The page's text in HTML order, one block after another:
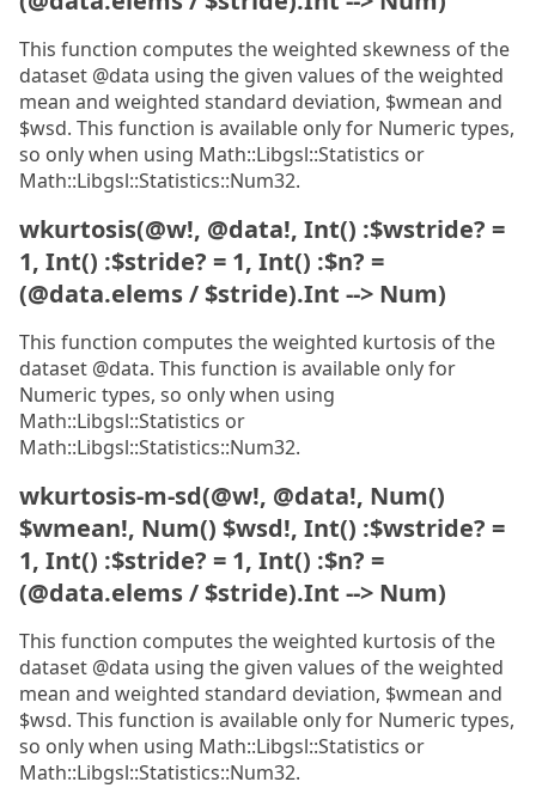
This function computes the weighted skewness of the
dataset @data using the given values of the weighted
mean and weighted standard deviation, $wmean and
$wsd. This function is available only for Numeric types,
so only when using Math::Libgsl::Statistics or
Math::Libgsl::Statistics::Num32.
wkurtosis(@w!, @data!, Int() :$wstride? =
1, Int() :$stride? = 1, Int() :$n? =
(@data.elems / $stride).Int --> Num)
This function computes the weighted kurtosis of the
dataset @data. This function is available only for
Numeric types, so only when using
Math::Libgsl::Statistics or
Math::Libgsl::Statistics::Num32.
wkurtosis-m-sd(@w!, @data!, Num()
$wmean!, Num() $wsd!, Int() :$wstride? =
1, Int() :$stride? = 1, Int() :$n? =
(@data.elems / $stride).Int --> Num)
This function computes the weighted kurtosis of the
dataset @data using the given values of the weighted
mean and weighted standard deviation, $wmean and
$wsd. This function is available only for Numeric types,
so only when using Math::Libgsl::Statistics or
Math::Libgsl::Statistics::Num32.